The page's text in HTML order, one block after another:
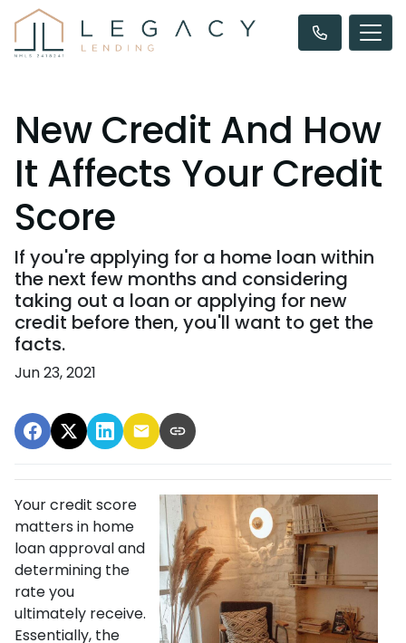
New Credit And How
It Affects Your Credit
Score
If you're applying for a home loan within
the next few months and considering
taking out a loan or applying for new
credit before then, you'll want to get the
facts.
Jun 23, 2021
Your credit score
matters in home
loan approval and
determining the
rate you
ultimately receive.
Essentially, the